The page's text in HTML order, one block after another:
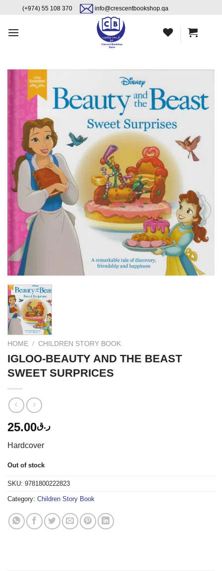
content
content
(+974) 55 108 370 info@crescentbookshop.qa
HOME / CHILDREN STORY BOOK
IGLOO-BEAUTY AND THE BEAST
SWEET SURPRICES
ر.ق25.00
Hardcover
Out of stock
SKU: 9781800222823
Category: Children Story Book